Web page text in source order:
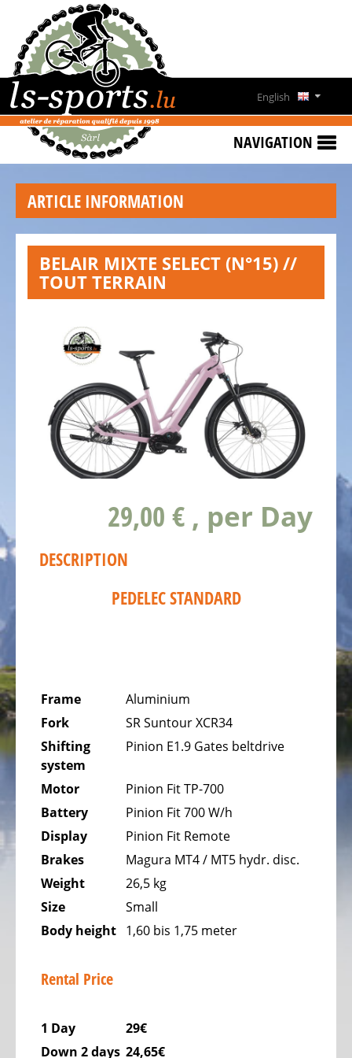
Français
English
NAVIGATION
HOME
SPECIAL
OFFERS
NEWS
&
EVENTS
RENT
BIKE
CONTACT
OPENING
HOURS
OUR
TEAM
Racing,
Gravel
Mountainbikes,
MTB
Onroad
Trekking
Bicycles
Offroad
Trekking
Bicycles
Citybicycles
Bicycles
Bicycles
Recumbent
ARTICLE INFORMATION
BELAIR MIXTE SELECT (N°15) //
TOUT TERRAIN
29,00 € , per Day
DESCRIPTION
PEDELEC STANDARD
Frame
Aluminium
Fork
SR Suntour XCR34
Shifting
system
Pinion E1.9 Gates beltdrive
Motor
Pinion Fit TP-700
Battery
Pinion Fit 700 W/h
Display
Pinion Fit Remote
Brakes
Magura MT4 / MT5 hydr. disc.
Weight
26,5 kg
Size
Small
Body height 1,60 bis 1,75 meter
Rental Price
1 Day
29€
Down 2 days 24,65€